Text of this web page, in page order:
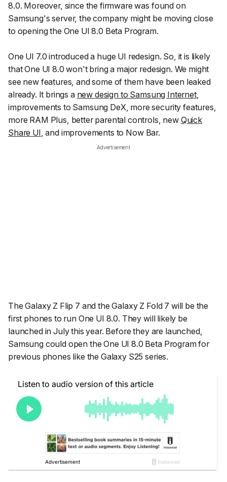
8.0. Moreover, since the firmware was found on
Samsung's server, the company might be moving close
to opening the One UI 8.0 Beta Program.
One UI 7.0 introduced a huge UI redesign. So, it is likely
that One UI 8.0 won't bring a major redesign. We might
see new features, and some of them have been leaked
already. It brings a new design to Samsung Internet,
improvements to Samsung DeX, more security features,
more RAM Plus, better parental controls, new Quick
Share UI , and improvements to Now Bar.
Advertisement
The Galaxy Z Flip 7 and the Galaxy Z Fold 7 will be the
first phones to run One UI 8.0. They will likely be
launched in July this year. Before they are launched,
Samsung could open the One UI 8.0 Beta Program for
previous phones like the Galaxy S25 series.